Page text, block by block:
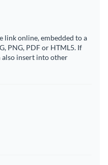
link online, embedded to a
PNG, PDF or HTML5. If
also insert into other